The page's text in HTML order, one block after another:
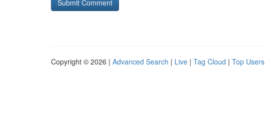
Copyright © 2026 | Advanced Search | Live | Tag Cloud | Top Users